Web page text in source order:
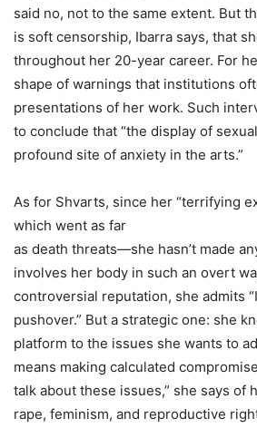
said no, not to the same extent. But
is soft censorship, Ibarra says, that
throughout her 20-year career. For
shape of warnings that institutions
presentations of her work. Such
to conclude that “the display of
profound site of anxiety in the arts.”
As for Shvarts, since her “terrifying
which went as far
as death threats—she hasn’t made
involves her body in such an overt
controversial reputation, she admits
pushover.” But a strategic one: she
platform to the issues she wants to
means making calculated
talk about these issues,” she says of
rape, feminism, and reproductive